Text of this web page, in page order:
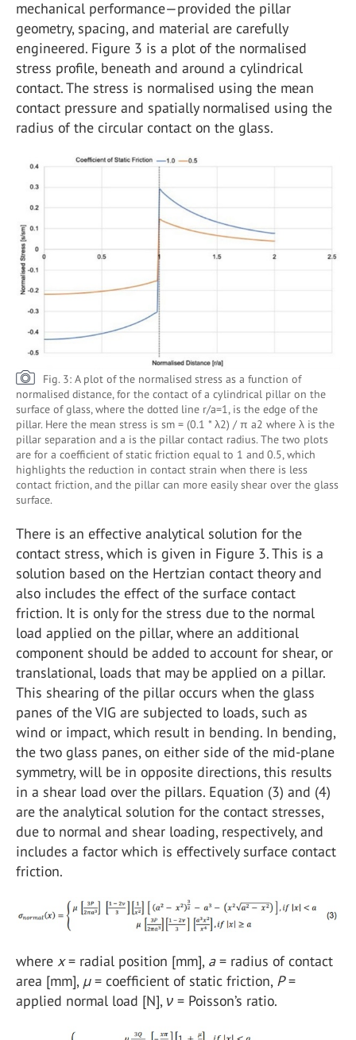
mechanical performance—provided the pillar
geometry, spacing, and material are carefully
engineered. Figure 3 is a plot of the normalised
stress profile, beneath and around a cylindrical
contact. The stress is normalised using the mean
contact pressure and spatially normalised using the
radius of the circular contact on the glass.
Fig. 3: A plot of the normalised stress as a function of
normalised distance, for the contact of a cylindrical pillar on the
surface of glass, where the dotted line r/a=1, is the edge of the
pillar. Here the mean stress is sm = (0.1 * λ2) / π a2 where λ is the
pillar separation and a is the pillar contact radius. The two plots
are for a coefficient of static friction equal to 1 and 0.5, which
highlights the reduction in contact strain when there is less
contact friction, and the pillar can more easily shear over the glass
surface.
There is an effective analytical solution for the
contact stress, which is given in Figure 3. This is a
solution based on the Hertzian contact theory and
also includes the effect of the surface contact
friction. It is only for the stress due to the normal
load applied on the pillar, where an additional
component should be added to account for shear, or
translational, loads that may be applied on a pillar.
This shearing of the pillar occurs when the glass
panes of the VIG are subjected to loads, such as
wind or impact, which result in bending. In bending,
the two glass panes, on either side of the mid-plane
symmetry, will be in opposite directions, this results
in a shear load over the pillars. Equation (3) and (4)
are the analytical solution for the contact stresses,
due to normal and shear loading, respectively, and
includes a factor which is effectively surface contact
friction.
where x= radial position [mm], a= radius of contact
area [mm], µ= coefficient of static friction, P=
applied normal load [N], ν = Poisson’s ratio.